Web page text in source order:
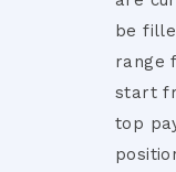
be
range
start
top